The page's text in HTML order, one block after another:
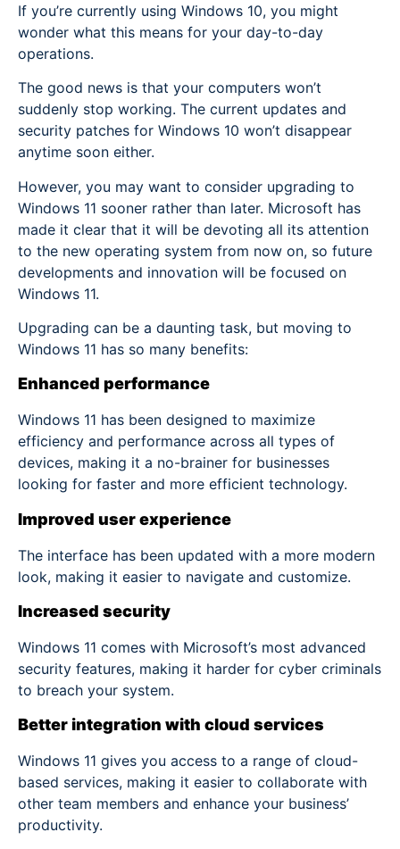
If you’re currently using Windows 10, you might
wonder what this means for your day-to-day
operations.
The good news is that your computers won’t
suddenly stop working. The current updates and
security patches for Windows 10 won’t disappear
anytime soon either.
However, you may want to consider upgrading to
Windows 11 sooner rather than later. Microsoft has
made it clear that it will be devoting all its attention
to the new operating system from now on, so future
developments and innovation will be focused on
Windows 11.
Upgrading can be a daunting task, but moving to
Windows 11 has so many benefits:
Enhanced performance
Windows 11 has been designed to maximize
efficiency and performance across all types of
devices, making it a no-brainer for businesses
looking for faster and more efficient technology.
Improved user experience
The interface has been updated with a more modern
look, making it easier to navigate and customize.
Increased security
Windows 11 comes with Microsoft’s most advanced
security features, making it harder for cyber criminals
to breach your system.
Better integration with cloud services
Windows 11 gives you access to a range of cloud-
based services, making it easier to collaborate with
other team members and enhance your business’
productivity.